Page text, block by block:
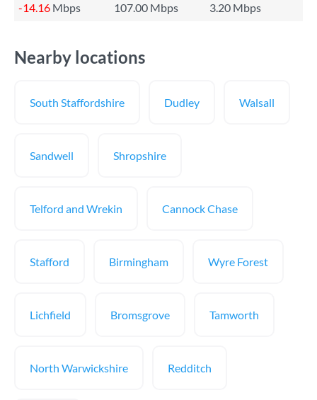
-14.16 Mbps 107.00 Mbps 3.20 Mbps
Nearby locations
South Staffordshire Dudley Walsall
Sandwell Shropshire
Telford and Wrekin Cannock Chase
Stafford Birmingham Wyre Forest
Lichfield Bromsgrove Tamworth
North Warwickshire Redditch